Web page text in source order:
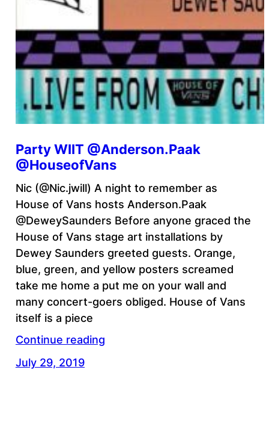
Party WIIT @Anderson.Paak
@HouseofVans
Nic (@Nic.jwill) A night to remember as
House of Vans hosts Anderson.Paak
@DeweySaunders Before anyone graced the
House of Vans stage art installations by
Dewey Saunders greeted guests. Orange,
blue, green, and yellow posters screamed
take me home a put me on your wall and
many concert-goers obliged. House of Vans
itself is a piece
Continue reading
July 29, 2019